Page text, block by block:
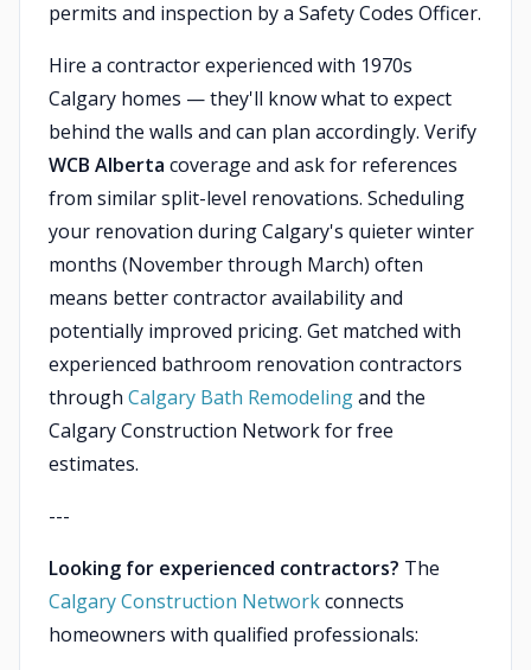
permits and inspection by a Safety Codes Officer.
Hire a contractor experienced with 1970s
Calgary homes — they'll know what to expect
behind the walls and can plan accordingly. Verify
WCB Alberta coverage and ask for references
from similar split-level renovations. Scheduling
your renovation during Calgary's quieter winter
months (November through March) often
means better contractor availability and
potentially improved pricing. Get matched with
experienced bathroom renovation contractors
through Calgary Bath Remodelingand the
Calgary Construction Network for free
estimates.
---
Looking for experienced contractors? The
Calgary Construction Networkconnects
homeowners with qualified professionals: